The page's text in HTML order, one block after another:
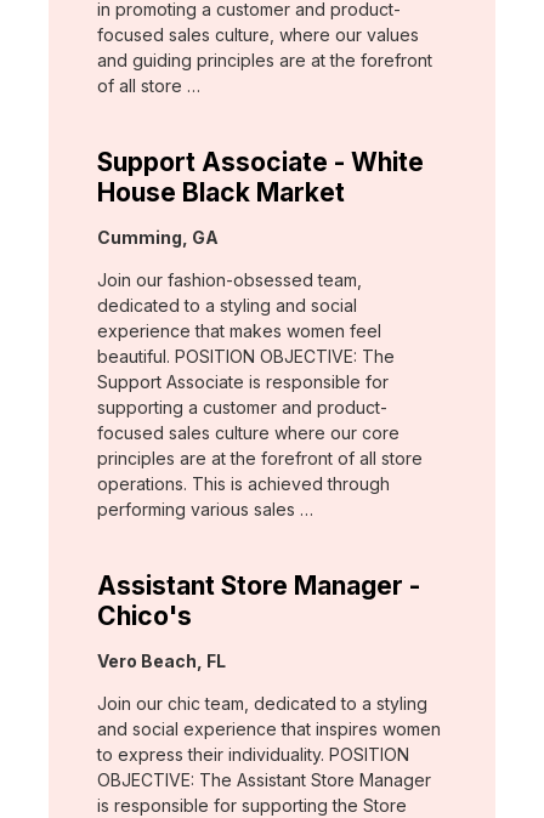
in promoting a customer and product-
focused sales culture, where our values
and guiding principles are at the forefront
of all store …
Support Associate - White
House Black Market
Location:
Cumming, GA
Join our fashion-obsessed team,
dedicated to a styling and social
experience that makes women feel
beautiful. POSITION OBJECTIVE: The
Support Associate is responsible for
supporting a customer and product-
focused sales culture where our core
principles are at the forefront of all store
operations. This is achieved through
performing various sales …
Assistant Store Manager -
Chico's
Location:
Vero Beach, FL
Join our chic team, dedicated to a styling
and social experience that inspires women
to express their individuality. POSITION
OBJECTIVE: The Assistant Store Manager
is responsible for supporting the Store